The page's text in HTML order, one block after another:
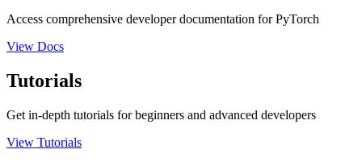
Access comprehensive developer documentation for PyTorch
View Docs
Tutorials
Get in-depth tutorials for beginners and advanced developers
View Tutorials